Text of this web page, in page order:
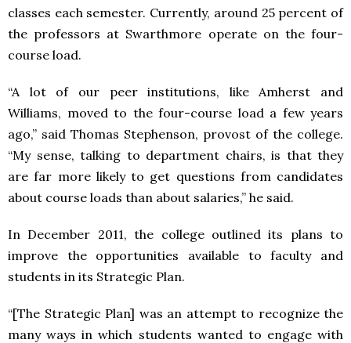
classes each semester. Currently, around 25 percent of
the professors at Swarthmore operate on the four-
course load.
“A lot of our peer institutions, like Amherst and
Williams, moved to the four-course load a few years
ago,” said Thomas Stephenson, provost of the college.
“My sense, talking to department chairs, is that they
are far more likely to get questions from candidates
about course loads than about salaries,” he said.
In December 2011, the college outlined its plans to
improve the opportunities available to faculty and
students in its Strategic Plan.
“[The Strategic Plan] was an attempt to recognize the
many ways in which students wanted to engage with